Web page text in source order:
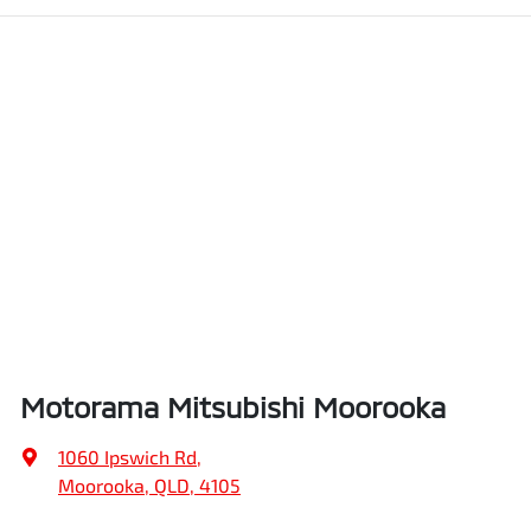
Motorama Mitsubishi Moorooka
1060 Ipswich Rd,
Moorooka, QLD, 4105